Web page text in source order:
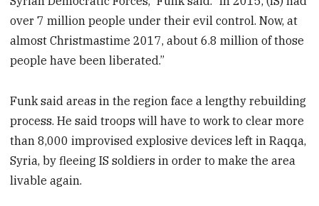
over 7 million people under their evil control. Now, at
almost Christmastime 2017, about 6.8 million of those
people have been liberated.”
Funk said areas in the region face a lengthy rebuilding
process. He said troops will have to work to clear more
than 8,000 improvised explosive devices left in Raqqa,
Syria, by fleeing IS soldiers in order to make the area
livable again.